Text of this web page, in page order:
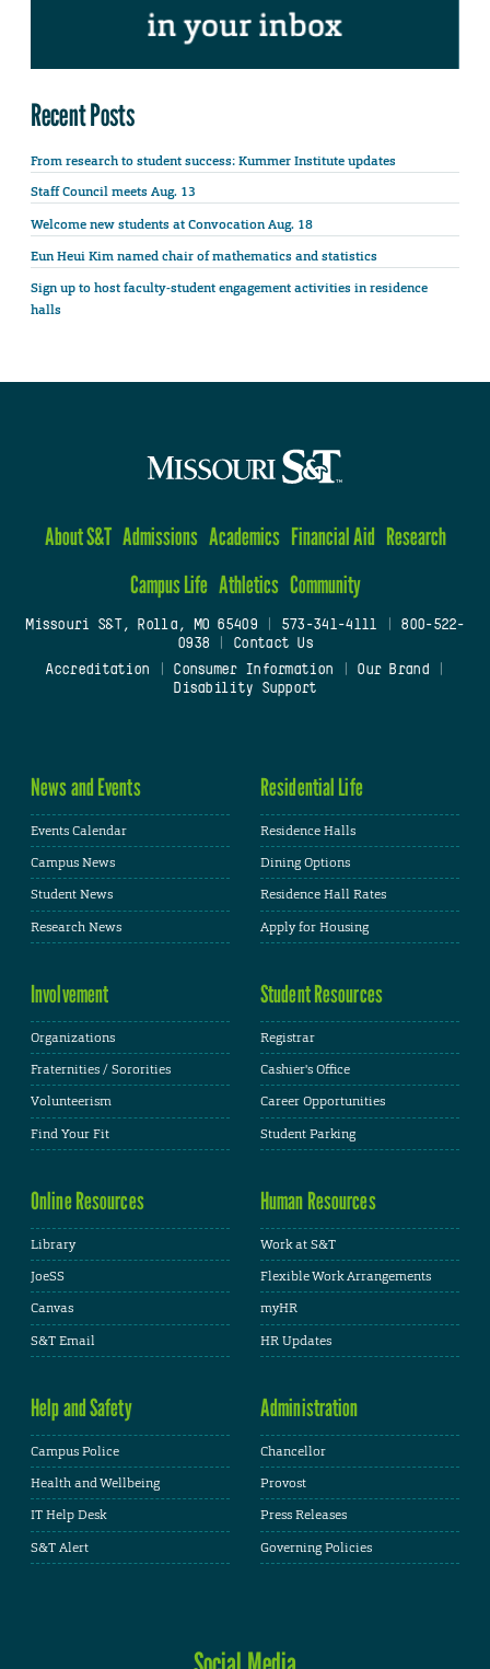
Recent Posts
From research to student success: Kummer Institute updates
Staff Council meets Aug. 13
Welcome new students at Convocation Aug. 18
Eun Heui Kim named chair of mathematics and statistics
Sign up to host faculty-student engagement activities in residence
halls
About S&T Admissions Academics Financial Aid Research
Campus Life Athletics Community
Missouri S&T, Rolla, MO 65409| 573-341-4111
800-522-
0938
Contact Us
Accreditation
Consumer Information Our Brand
Disability Support
News and Events
Events Calendar
Campus News
Student News
Research News
Residential Life
Residence Halls
Dining Options
Residence Hall Rates
Apply for Housing
Involvement
Organizations
Fraternities / Sororities
Volunteerism
Find Your Fit
Student Resources
Registrar
Cashier's Office
Career Opportunities
Student Parking
Online Resources
Library
JoeSS
Canvas
S&T Email
Human Resources
Work at S&T
Flexible Work Arrangements
myHR
HR Updates
Help and Safety
Campus Police
Health and Wellbeing
IT Help Desk
S&T Alert
Administration
Chancellor
Provost
Press Releases
Governing Policies